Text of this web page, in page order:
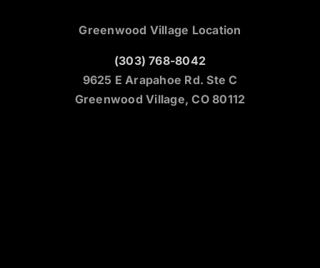
Greenwood Village Location
(303) 768-8042
9625 E Arapahoe Rd. Ste C
Greenwood Village, CO 80112